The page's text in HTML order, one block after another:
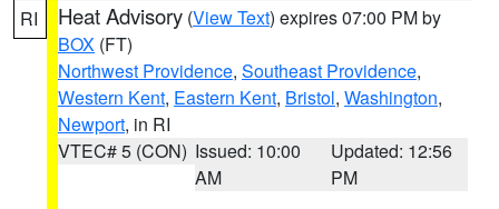
RI Heat Advisory (View Text) expires 07:00 PM by
BOX (FT)
Northwest Providence, Southeast Providence,
Western Kent, Eastern Kent, Bristol, Washington,
Newport, in RI
VTEC# 5 (CON) Issued: 10:00
AM
Updated: 12:56
PM